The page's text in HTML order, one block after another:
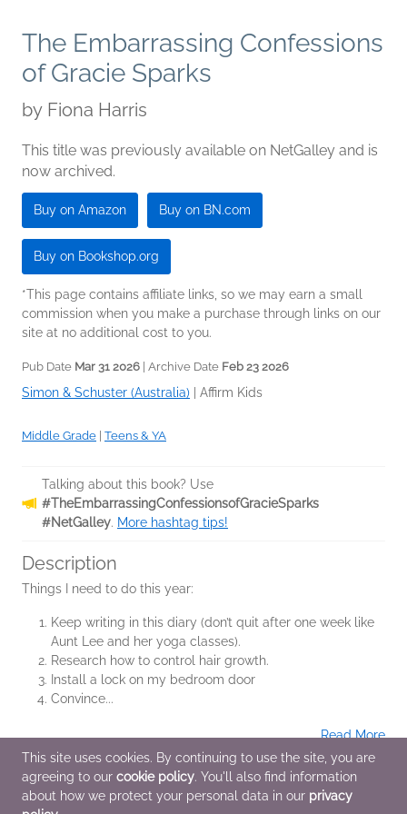
The Embarrassing Confessions
of Gracie Sparks
by Fiona Harris
This title was previously available on NetGalley and is
now archived.
Buy on Amazon Buy on BN.com
Buy on Bookshop.org
*This page contains affiliate links, so we may earn a small
commission when you make a purchase through links on our
site at no additional cost to you.
Pub Date Mar 31 2026 | Archive Date Feb 23 2026
Simon & Schuster (Australia) Affirm Kids
Middle Grade Teens & YA
Talking about this book? Use
#TheEmbarrassingConfessionsofGracieSparks
#NetGalley. More hashtag tips!
Description
Things I need to do this year:
Keep writing in this diary (don’t quit after one week like
Aunt Lee and her yoga classes).
Research how to control hair growth.
Install a lock on my bedroom door
Convince...
Read More
Additional Information
This site uses cookies. By continuing to use the site, you are
agreeing to our cookie policy. You'll also find information
about how we protect your personal data in our privacy